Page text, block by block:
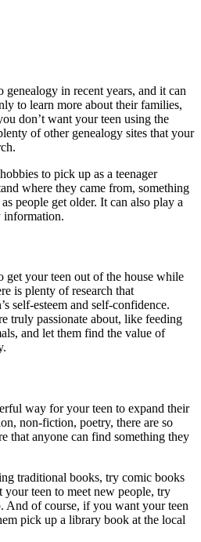
in recent years, and it can
to learn more about their families,
don’t want your teen using the
of other genealogy sites that your
to pick up as a teenager
where they came from, something
people get older. It can also play a
information.
get your teen out of the house while
is plenty of research that
self-esteem and self-confidence.
truly passionate about, like feeding
and let them find the value of
way for your teen to expand their
non-fiction, poetry, there are so
that anyone can find something they
traditional books, try comic books
teen to meet new people, try
And of course, if you want your teen
pick up a library book at the local